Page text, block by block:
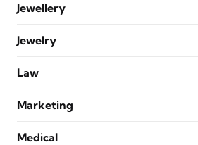
Jewellery
Jewelry
Law
Marketing
Medical